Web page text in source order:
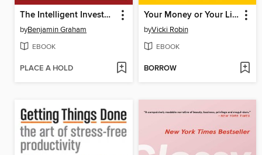
The Intelligent Investor, Revised Edition
byBenjamin Graham
EBOOK
PLACE A HOLD
Your Money or Your Life
byVicki Robin
EBOOK
BORROW